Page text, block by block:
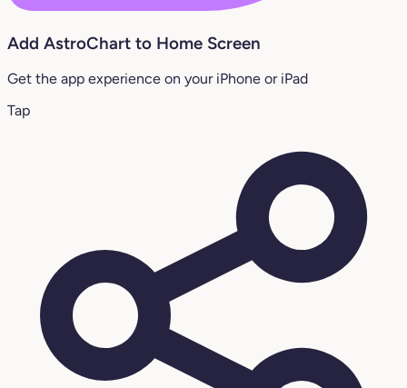
Add AstroChart to Home Screen
Get the app experience on your iPhone or iPad
Tap